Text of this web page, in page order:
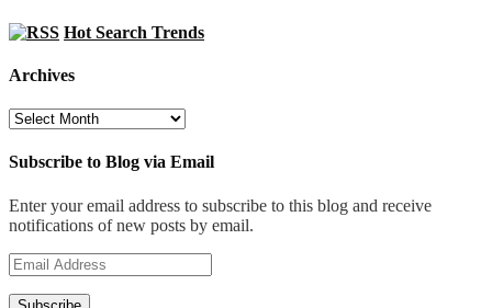
Hot Search Trends
Archives
Archives
Subscribe to Blog via Email
Enter your email address to subscribe to this blog and receive
notifications of new posts by email.
Email
Address